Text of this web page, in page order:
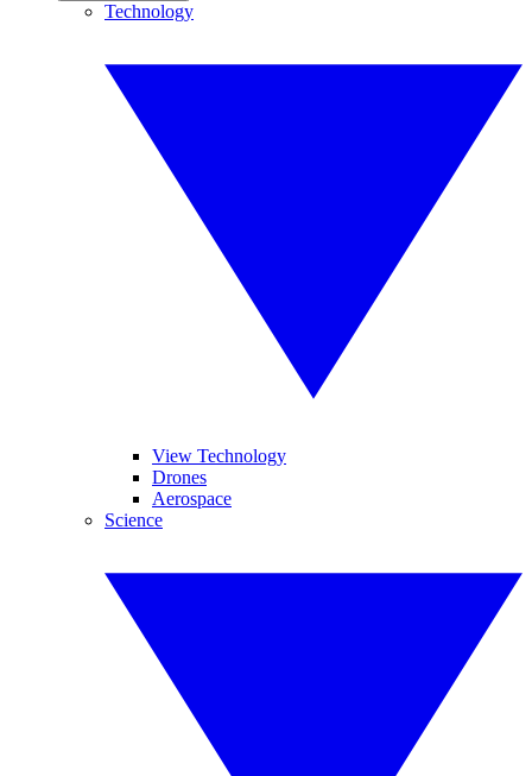
Technology
View Technology
Drones
Aerospace
Science